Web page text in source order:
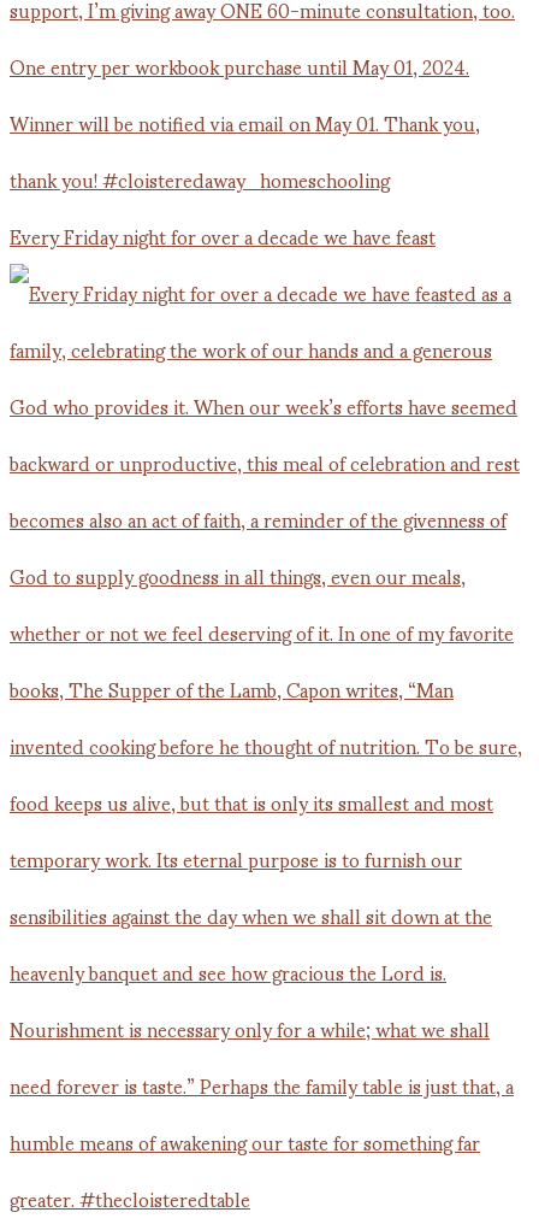
Every Friday night for over a decade we have feast